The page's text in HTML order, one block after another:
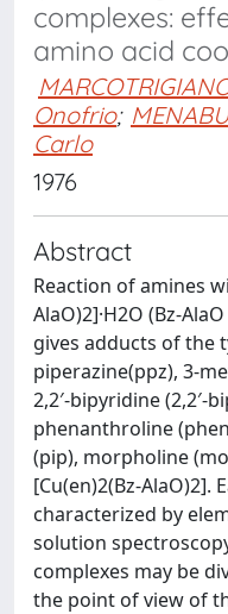
complexes:
amino acid
Onofrio;
Carlo
1976
Abstract
Reaction of amines
AlaO)2]·H2O (Bz-
gives adducts of the
piperazine(ppz), 3-
2,2′-bipyridine (2,2′-
phenanthroline
(pip), morpholine
[Cu(en)2(Bz-AlaO)2].
characterized by
solution
complexes may be
the point of view of